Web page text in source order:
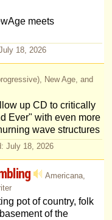
meets
18, 2026
New Age, and
up CD to critically
Ever" with even more
wave structures
July 18, 2026
Americana,
pot of country, folk
of the